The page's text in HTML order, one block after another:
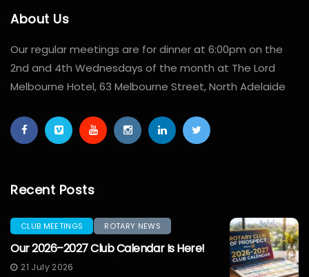
About Us
Our regular meetings are for dinner at 6:00pm on the
2nd and 4th Wednesdays of the month at The Lord
Melbourne Hotel, 63 Melbourne Street, North Adelaide
Recent Posts
CLUB MEETINGS ROTARY NEWS
Our 2026–2027 Club Calendar Is Here!
21 July 2026